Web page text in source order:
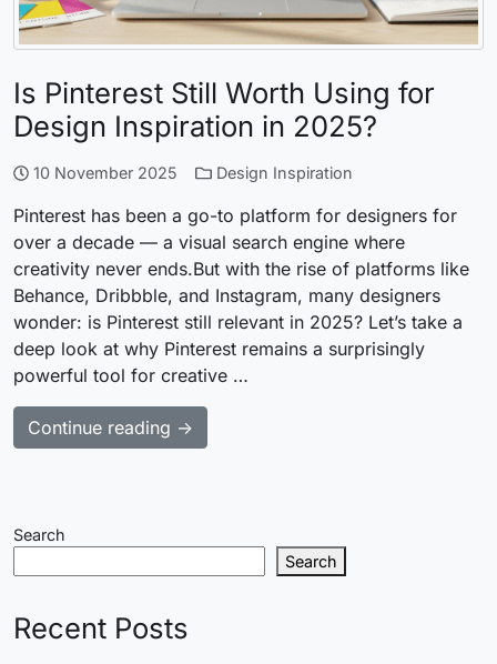
Is Pinterest Still Worth Using for
Design Inspiration in 2025?
10 November 2025 Design Inspiration
Pinterest has been a go-to platform for designers for
over a decade — a visual search engine where
creativity never ends.But with the rise of platforms like
Behance, Dribbble, and Instagram, many designers
wonder: is Pinterest still relevant in 2025? Let’s take a
deep look at why Pinterest remains a surprisingly
powerful tool for creative …
Continue reading →
Search
Search
Recent Posts